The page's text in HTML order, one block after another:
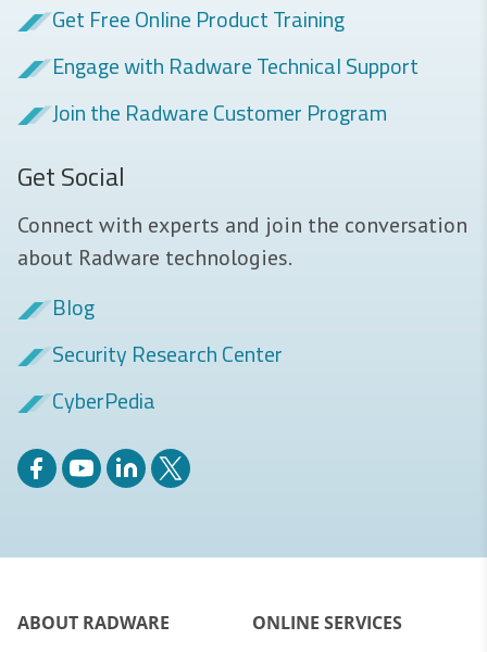
Get Free Online Product Training
Engage with Radware Technical Support
Join the Radware Customer Program
Get Social
Connect with experts and join the conversation
about Radware technologies.
Blog
Security Research Center
CyberPedia
ABOUT RADWARE
ONLINE SERVICES